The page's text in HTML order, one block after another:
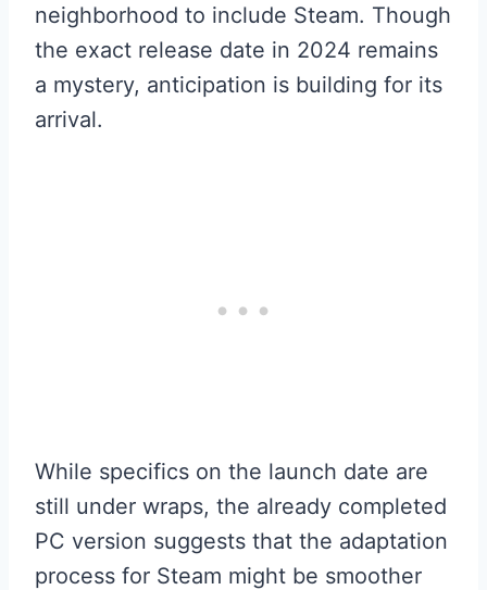
neighborhood to include Steam. Though
the exact release date in 2024 remains
a mystery, anticipation is building for its
arrival.
While specifics on the launch date are
still under wraps, the already completed
PC version suggests that the adaptation
process for Steam might be smoother